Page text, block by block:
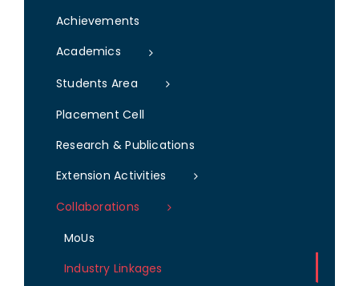
Achievements
Academics
Students Area
Placement Cell
Research & Publications
Extension Activities
Collaborations
MoUs
Industry Linkages